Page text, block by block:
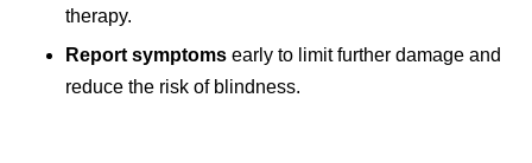
therapy.
Report symptoms early to limit further damage and
reduce the risk of blindness.